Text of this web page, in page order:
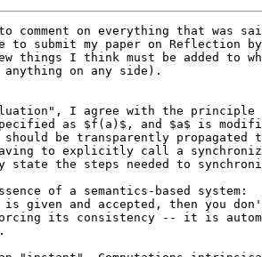
comment on everything that was
submit my paper on Reflection
things I think must be added to
on any side).
I agree with the principle
as $f(a)$, and $a$ is
be transparently propagated
to explicitly call a
state the steps needed to
of a semantics-based system:
is given and accepted, then you
its consistency -- it is